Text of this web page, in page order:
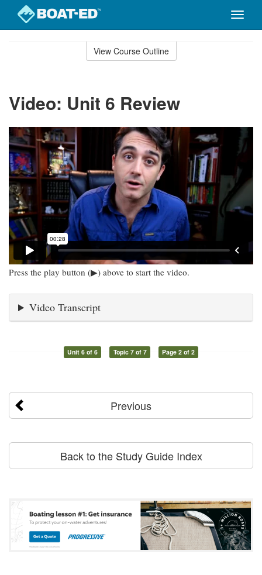
Toggle
View Course Outline
Video: Unit 6 Review
Press the play button (▶) above to start the video.
Video Transcript
Unit 6 of 6 Topic 7 of 7 Page 2 of 2
Previous
Back to the Study Guide Index